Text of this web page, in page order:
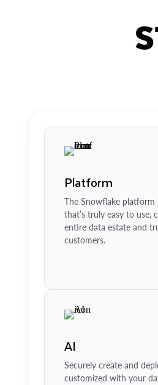
Platform
The Snowflake platform
that’s truly easy to use,
entire data estate and
customers.
AI
Securely create and
customized with your